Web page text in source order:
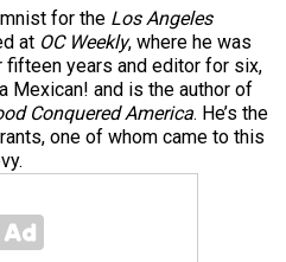
for the Los Angeles
at OC Weekly, where he was
years and editor for six,
Mexican! and is the author of
Conquered America. He’s the
one of whom came to this